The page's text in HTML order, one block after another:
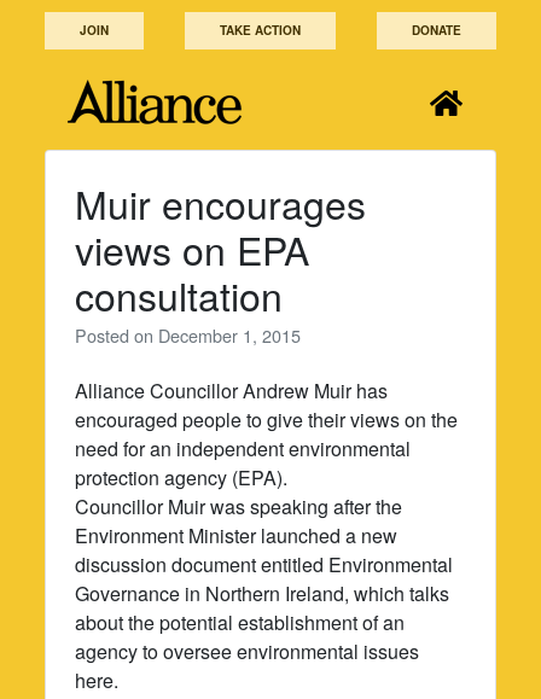
JOIN TAKE ACTION DONATE
Muir encourages
views on EPA
consultation
Posted on December 1, 2015
Alliance Councillor Andrew Muir has
encouraged people to give their views on the
need for an independent environmental
protection agency (EPA).
Councillor Muir was speaking after the
Environment Minister launched a new
discussion document entitled Environmental
Governance in Northern Ireland, which talks
about the potential establishment of an
agency to oversee environmental issues
here.